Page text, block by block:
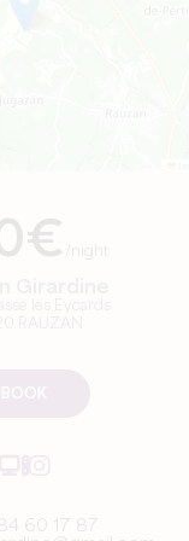
/night
Girardine
les Eycards
RAUZAN
60 17 87